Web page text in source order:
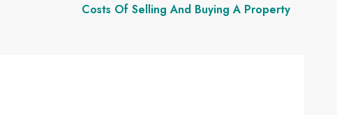
Costs Of Selling And Buying A Property